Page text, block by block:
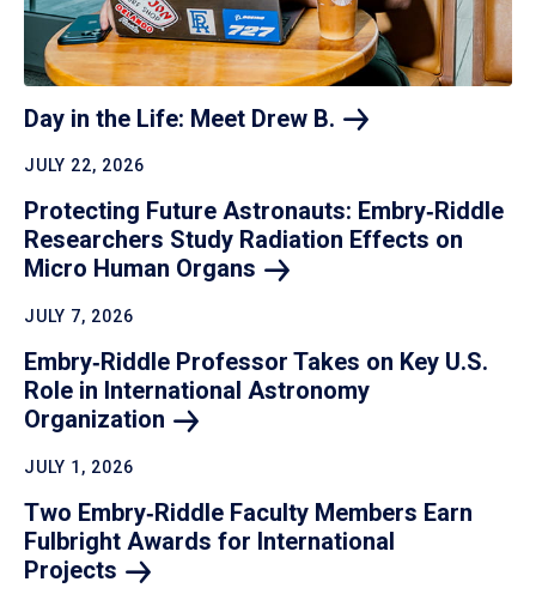
Day in the Life: Meet Drew B.
JULY 22, 2026
Protecting Future Astronauts: Embry‑Riddle
Researchers Study Radiation Effects on
Micro Human Organs
JULY 7, 2026
Embry‑Riddle Professor Takes on Key U.S.
Role in International Astronomy
Organization
JULY 1, 2026
Two Embry‑Riddle Faculty Members Earn
Fulbright Awards for International
Projects